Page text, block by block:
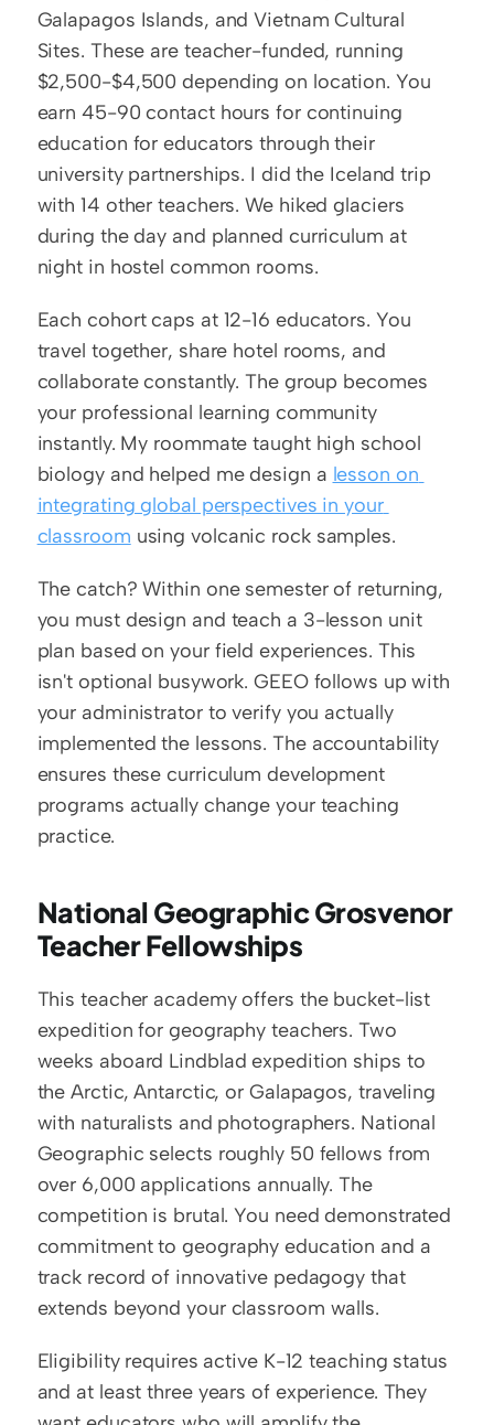
Galapagos Islands, and Vietnam Cultural
Sites. These are teacher-funded, running
$2,500-$4,500 depending on location. You
earn 45-90 contact hours for continuing
education for educators through their
university partnerships. I did the Iceland trip
with 14 other teachers. We hiked glaciers
during the day and planned curriculum at
night in hostel common rooms.
Each cohort caps at 12-16 educators. You
travel together, share hotel rooms, and
collaborate constantly. The group becomes
your professional learning community
instantly. My roommate taught high school
biology and helped me design a lesson on
integrating global perspectives in your
classroom using volcanic rock samples.
The catch? Within one semester of returning,
you must design and teach a 3-lesson unit
plan based on your field experiences. This
isn't optional busywork. GEEO follows up with
your administrator to verify you actually
implemented the lessons. The accountability
ensures these curriculum development
programs actually change your teaching
practice.
National Geographic Grosvenor
Teacher Fellowships
This teacher academy offers the bucket-list
expedition for geography teachers. Two
weeks aboard Lindblad expedition ships to
the Arctic, Antarctic, or Galapagos, traveling
with naturalists and photographers. National
Geographic selects roughly 50 fellows from
over 6,000 applications annually. The
competition is brutal. You need demonstrated
commitment to geography education and a
track record of innovative pedagogy that
extends beyond your classroom walls.
Eligibility requires active K-12 teaching status
and at least three years of experience. They